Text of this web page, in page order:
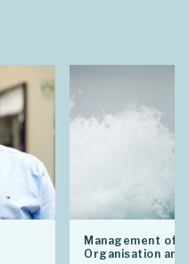
Management of
Organisation and